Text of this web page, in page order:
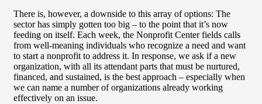
There is, however, a downside to this array of options: The
sector has simply gotten too big – to the point that it’s now
feeding on itself. Each week, the Nonprofit Center fields calls
from well-meaning individuals who recognize a need and want
to start a nonprofit to address it. In response, we ask if a new
organization, with all its attendant parts that must be nurtured,
financed, and sustained, is the best approach – especially when
we can name a number of organizations already working
effectively on an issue.